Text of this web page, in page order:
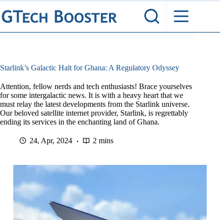
Skip
to
content
Starlink’s Galactic Halt for Ghana: A Regulatory Odyssey
Attention, fellow nerds and tech enthusiasts! Brace yourselves
for some intergalactic news. It is with a heavy heart that we
must relay the latest developments from the Starlink universe.
Our beloved satellite internet provider, Starlink, is regrettably
ending its services in the enchanting land of Ghana.
24, Apr, 2024 2 mins